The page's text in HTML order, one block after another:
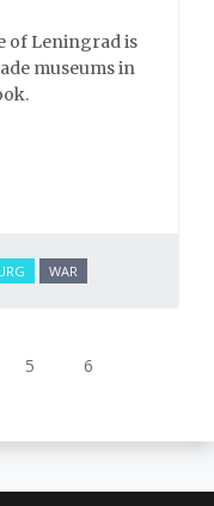
of Leningrad is
museums in
WAR
5 6